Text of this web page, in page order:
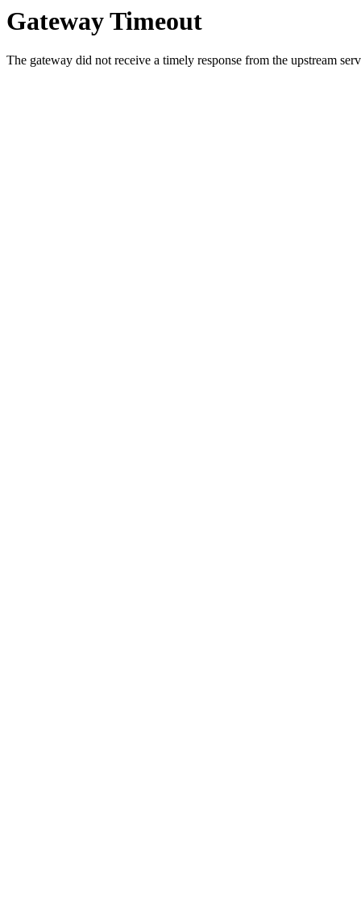
Gateway Timeout
The gateway did not receive a timely response from the upstream